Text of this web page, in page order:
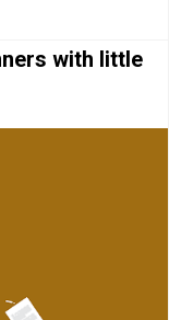
with little